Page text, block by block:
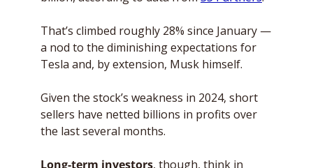
That’s climbed roughly 28% since January —
a nod to the diminishing expectations for
Tesla and, by extension, Musk himself.
Given the stock’s weakness in 2024, short
sellers have netted billions in profits over
the last several months.
Long-term investors, though, think in